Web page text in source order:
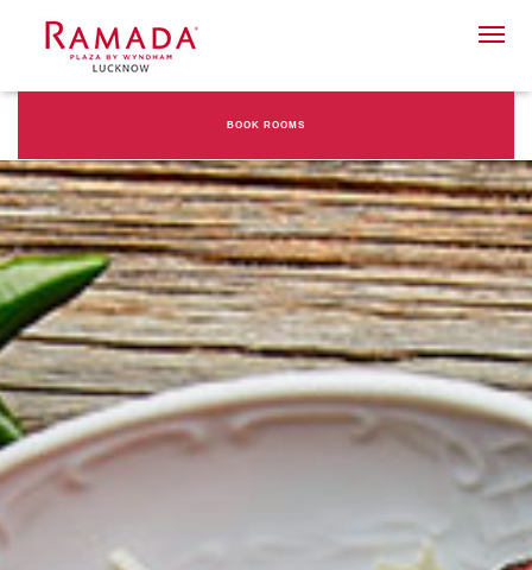
BOOK ROOMS
Check-in date
Check-out Date
Rooms Adults Children